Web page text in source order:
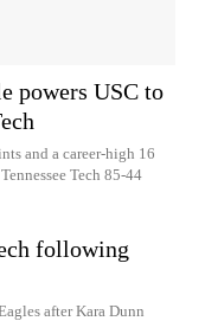
powers USC to
and a career-high 16
Tech 85-44
following
after Kara Dunn